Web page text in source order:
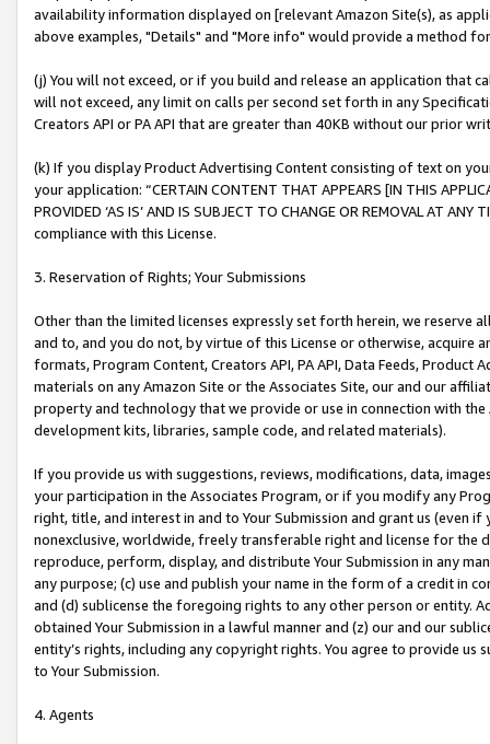
availability information displayed on [relevant Amazon Site(s), as
above examples, "Details" and "More info" would provide a method
(j) You will not exceed, or if you build and release an application that
will not exceed, any limit on calls per second set forth in any
Creators API or PA API that are greater than 40KB without our prior
(k) If you display Product Advertising Content consisting of text on
your application: “CERTAIN CONTENT THAT APPEARS [IN THIS
PROVIDED ‘AS IS’ AND IS SUBJECT TO CHANGE OR REMOVAL AT
compliance with this License.
3. Reservation of Rights; Your Submissions
Other than the limited licenses expressly set forth herein, we
and to, and you do not, by virtue of this License or otherwise, acquire
formats, Program Content, Creators API, PA API, Data Feeds,
materials on any Amazon Site or the Associates Site, our and our
property and technology that we provide or use in connection with
development kits, libraries, sample code, and related materials).
If you provide us with suggestions, reviews, modifications, data,
your participation in the Associates Program, or if you modify any
right, title, and interest in and to Your Submission and grant us (even
nonexclusive, worldwide, freely transferable right and license for
reproduce, perform, display, and distribute Your Submission in any
any purpose; (c) use and publish your name in the form of a credit in
and (d) sublicense the foregoing rights to any other person or entity.
obtained Your Submission in a lawful manner and (z) our and our
entity’s rights, including any copyright rights. You agree to provide us
to Your Submission.
4. Agents